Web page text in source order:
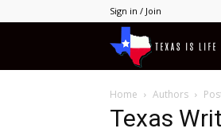
Sign in / Join
Home Authors
Texas